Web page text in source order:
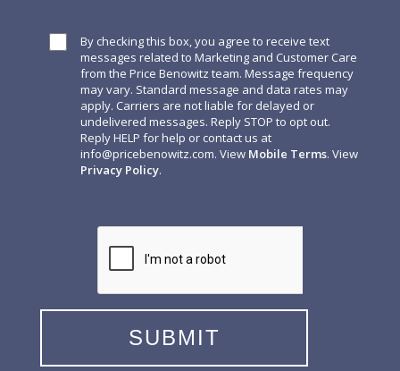
By checking this box, you agree to receive text
messages related to Marketing and Customer Care
from the Price Benowitz team. Message frequency
may vary. Standard message and data rates may
apply. Carriers are not liable for delayed or
undelivered messages. Reply STOP to opt out.
Reply HELP for help or contact us at
info@pricebenowitz.com. View Mobile Terms. View
Privacy Policy.